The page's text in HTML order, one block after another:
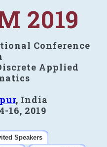
2019
Conference
Applied
, India
16, 2019
Speakers